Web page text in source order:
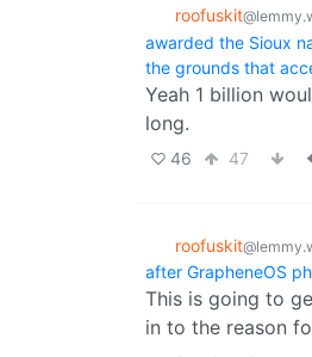
roofuskit
awarded the Sioux
the grounds that
Yeah 1 billion
long.
46 47
roofuskit
after GrapheneOS
This is going to
in to the reason